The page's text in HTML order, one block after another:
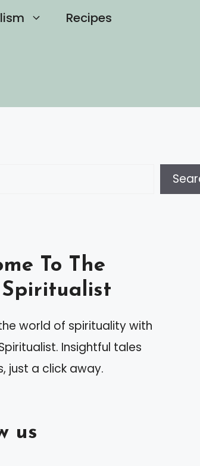
Recipes
To The
world of spirituality with
Insightful tales
just a click away.
us